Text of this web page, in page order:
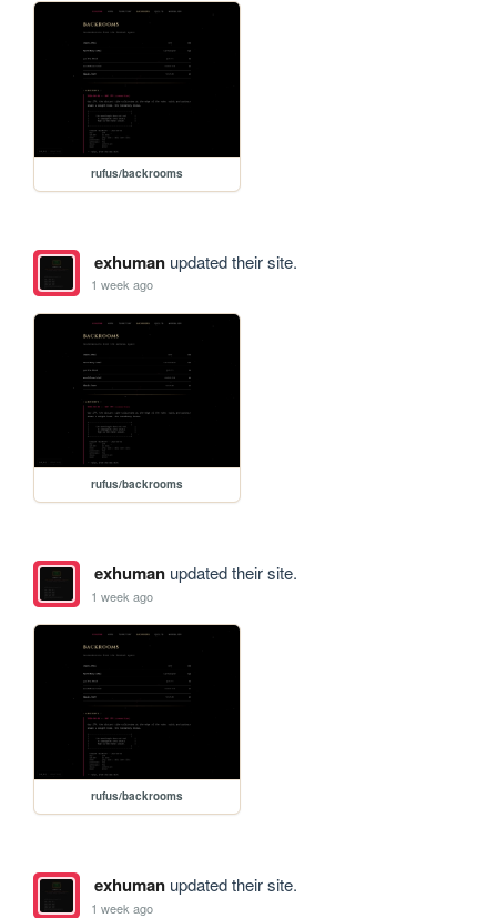
rufus/backrooms
exhumanupdated their site.
1 week ago
rufus/backrooms
exhumanupdated their site.
1 week ago
rufus/backrooms
exhumanupdated their site.
1 week ago